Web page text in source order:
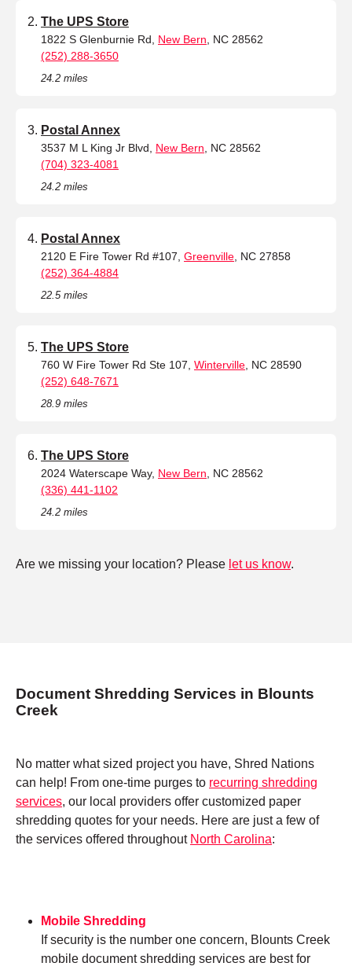
The UPS Store
1822 S Glenburnie Rd, New Bern , NC 28562
(252) 288-3650
24.2 miles
Postal Annex
3537 M L King Jr Blvd, New Bern , NC 28562
(704) 323-4081
24.2 miles
Postal Annex
2120 E Fire Tower Rd #107, Greenville , NC 27858
(252) 364-4884
22.5 miles
The UPS Store
760 W Fire Tower Rd Ste 107, Winterville , NC 28590
(252) 648-7671
28.9 miles
The UPS Store
2024 Waterscape Way, New Bern , NC 28562
(336) 441-1102
24.2 miles
Are we missing your location? Please let us know.
Document Shredding Services in Blounts
Creek
No matter what sized project you have, Shred Nations
can help! From one-time purges to recurring shredding
services, our local providers offer customized paper
shredding quotes for your needs. Here are just a few of
the services offered throughout North Carolina:
Mobile Shredding
If security is the number one concern, Blounts Creek
mobile document shredding services are best for